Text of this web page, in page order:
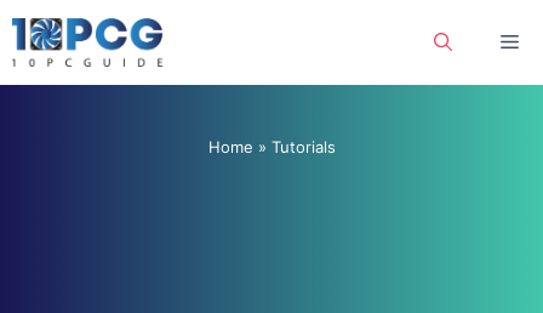
Skip
to
Home » Tutorials